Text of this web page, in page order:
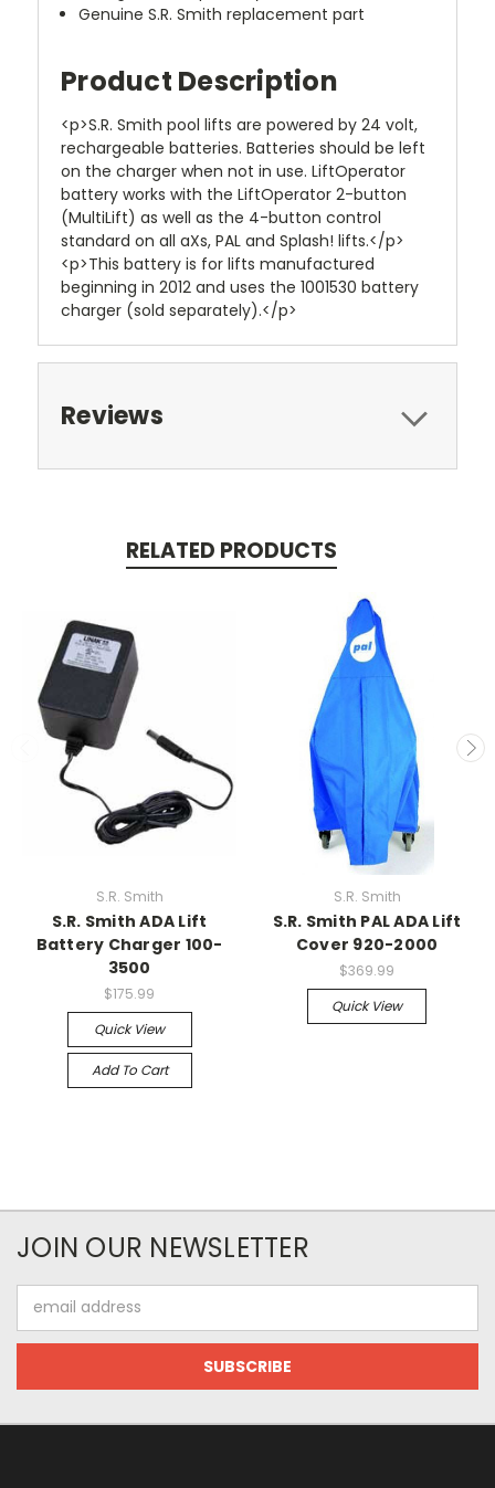
Genuine S.R. Smith replacement part
Product Description
<p>S.R. Smith pool lifts are powered by 24 volt,
rechargeable batteries. Batteries should be left
on the charger when not in use. LiftOperator
battery works with the LiftOperator 2-button
(MultiLift) as well as the 4-button control
standard on all aXs, PAL and Splash! lifts.</p>
<p>This battery is for lifts manufactured
beginning in 2012 and uses the 1001530 battery
charger (sold separately).</p>
Reviews
RELATED PRODUCTS
S.R. Smith
S.R. Smith ADA Lift
Battery Charger 100-
3500
$175.99
Quick View
Add To Cart
S.R. Smith
S.R. Smith PAL ADA Lift
Cover 920-2000
$369.99
Quick View
JOIN OUR NEWSLETTER
Address